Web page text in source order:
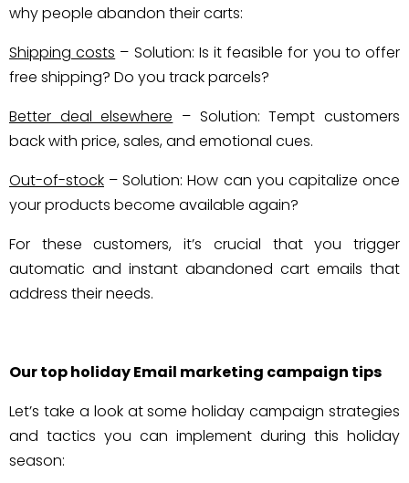
why people abandon their carts:
Shipping costs – Solution: Is it feasible for you to offer
free shipping? Do you track parcels?
Better deal elsewhere – Solution: Tempt customers
back with price, sales, and emotional cues.
Out-of-stock – Solution: How can you capitalize once
your products become available again?
For these customers, it’s crucial that you trigger
automatic and instant abandoned cart emails that
address their needs.
Our top holiday Email marketing campaign tips
Let’s take a look at some holiday campaign strategies
and tactics you can implement during this holiday
season: